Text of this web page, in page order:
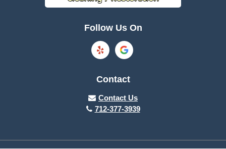
Follow Us On
Contact
Contact Us
712-377-3939